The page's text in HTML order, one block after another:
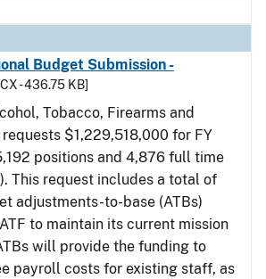
Budget Submission -
- 436.75 KB]
Tobacco, Firearms and
requests $1,229,518,000 for FY
positions and 4,876 full time
This request includes a total of
adjustments-to-base (ATBs)
to maintain its current mission
will provide the funding to
payroll costs for existing staff, as